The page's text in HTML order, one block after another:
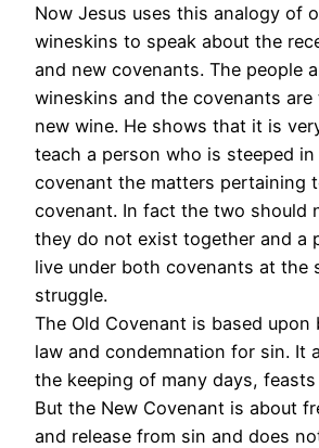
Now Jesus uses this analogy of
wineskins to speak about the
and new covenants. The people
wineskins and the covenants are
new wine. He shows that it is
teach a person who is steeped
covenant the matters pertaining
covenant. In fact the two should
they do not exist together and a
live under both covenants at the
struggle.
The Old Covenant is based upon
law and condemnation for sin. It
the keeping of many days,
But the New Covenant is about
and release from sin and does